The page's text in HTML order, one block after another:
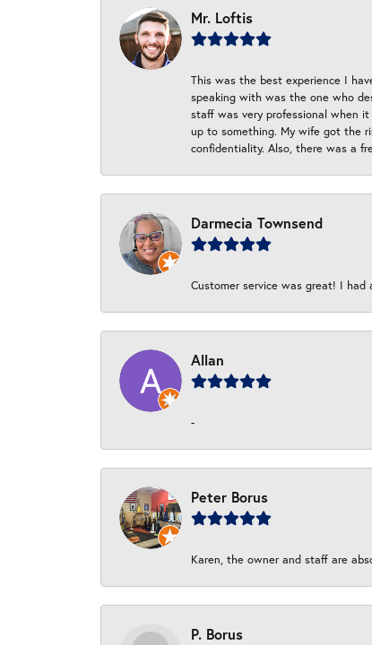
Mr. Loftis
This was the best experience I
speaking with was the one who
staff was very professional when
up to something. My wife got the
confidentiality. Also, there was a
Darmecia Townsend
Customer service was great! I
Allan
-
Peter Borus
Karen, the owner and staff are
P. Borus